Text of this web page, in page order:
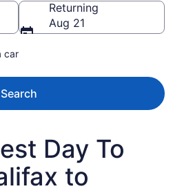
Returning
Aug 21
car
Search
Day To
to